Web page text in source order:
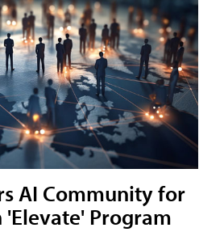
AI Community for
Program